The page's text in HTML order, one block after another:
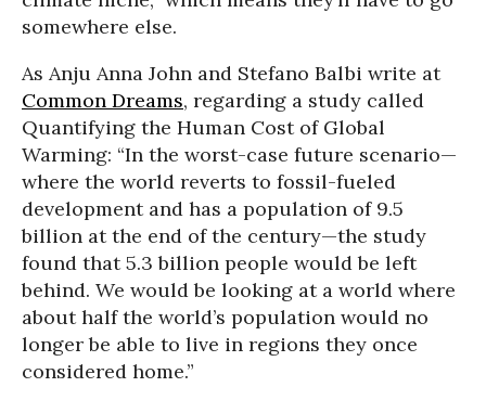
somewhere else.
As Anju Anna John and Stefano Balbi write at
Common Dreams, regarding a study called
Quantifying the Human Cost of Global
Warming: “In the worst-case future scenario—
where the world reverts to fossil-fueled
development and has a population of 9.5
billion at the end of the century—the study
found that 5.3 billion people would be left
behind. We would be looking at a world where
about half the world’s population would no
longer be able to live in regions they once
considered home.”